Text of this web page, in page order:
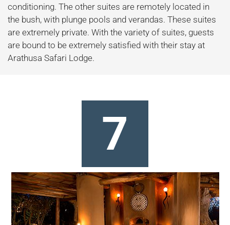
conditioning. The other suites are remotely located in
the bush, with plunge pools and verandas. These suites
are extremely private. With the variety of suites, guests
are bound to be extremely satisfied with their stay at
Arathusa Safari Lodge.
7